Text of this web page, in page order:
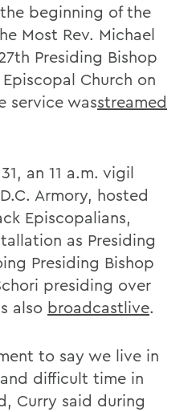
beginning of the
Most Rev. Michael
Presiding Bishop
Church on
service wasstreamed
an 11 a.m. vigil
Armory, hosted
Episcopalians,
as Presiding
Presiding Bishop
presiding over
also broadcastlive.
to say we live in
difficult time in
Curry said during